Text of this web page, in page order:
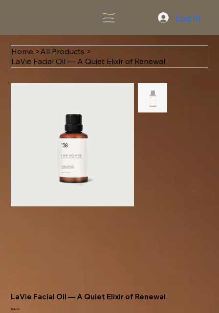
Log In
Home >All Products >
LaVie Facial Oil — A Quiet Elixir of Renewal
LaVie Facial Oil — A Quiet Elixir of Renewal
Price
$68.00